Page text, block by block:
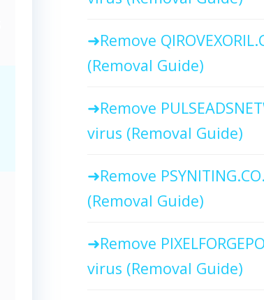
Remove
(Removal Guide)
Remove
virus (Removal Guide)
Remove
(Removal Guide)
Remove
virus (Removal Guide)